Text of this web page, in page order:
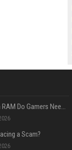
How Much RAM Do Gamers Need? 8GB vs. 16GB vs. 32GB vs. 64GB
a Scam?